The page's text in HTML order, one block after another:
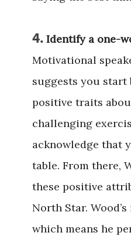
4. Identify a one-
Motivational
suggests you start
positive traits
challenging
acknowledge that
table. From there,
these positive
North Star.
which means he